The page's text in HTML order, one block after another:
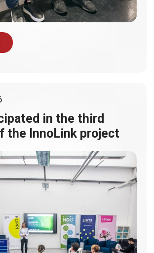
in the third
the InnoLink project